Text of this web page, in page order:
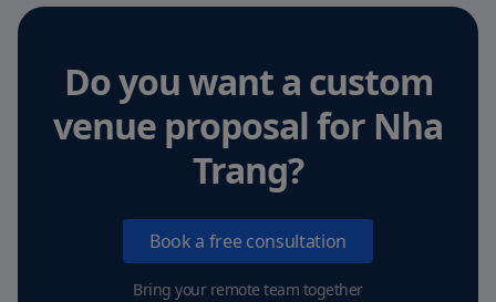
Do you want a custom
venue proposalfor Nha
Trang?
Book a free consultation
Bring your remote team together